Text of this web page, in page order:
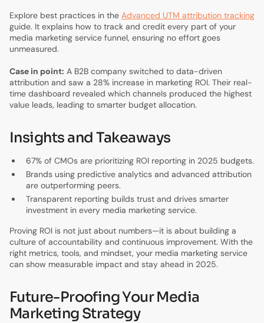
Explore best practices in the Advanced UTM attribution tracking
guide. It explains how to track and credit every part of your
media marketing service funnel, ensuring no effort goes
unmeasured.
Case in point: A B2B company switched to data-driven
attribution and saw a 28% increase in marketing ROI. Their real-
time dashboard revealed which channels produced the highest
value leads, leading to smarter budget allocation.
Insights and Takeaways
67% of CMOs are prioritizing ROI reporting in 2025 budgets.
Brands using predictive analytics and advanced attribution
are outperforming peers.
Transparent reporting builds trust and drives smarter
investment in every media marketing service.
Proving ROI is not just about numbers—it is about building a
culture of accountability and continuous improvement. With the
right metrics, tools, and mindset, your media marketing service
can show measurable impact and stay ahead in 2025.
Future-Proofing Your Media
Marketing Strategy